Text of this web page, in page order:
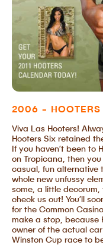
2006 - HOOTERS
Viva Las Hooters!
Hooters Six retained
If you haven’t been to
on Tropicana, then
casual, fun alternative
whole new unfussy
some, a little decorum,
check us out! You’ll
for the Common
make a stop, because
owner of the actual
Winston Cup race to